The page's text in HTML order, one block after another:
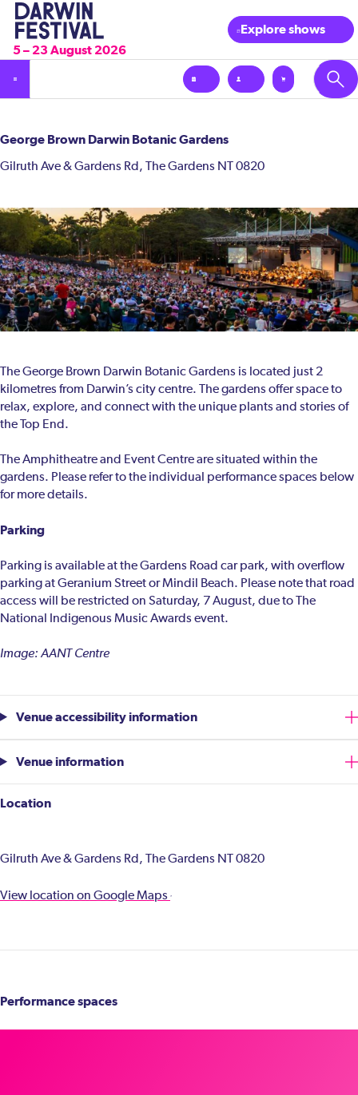
5 – 23 August 2026
Explore shows
George Brown Darwin Botanic Gardens
Gilruth Ave & Gardens Rd, The Gardens NT 0820
The George Brown Darwin Botanic Gardens is located just 2
kilometres from Darwin’s city centre. The gardens offer space to
relax, explore, and connect with the unique plants and stories of
the Top End.
The Amphitheatre and Event Centre are situated within the
gardens. Please refer to the individual performance spaces below
for more details.
Parking
Parking is available at the Gardens Road car park, with overflow
parking at Geranium Street or Mindil Beach. Please note that road
access will be restricted on Saturday, 7 August, due to The
National Indigenous Music Awards event.
Image: AANT Centre
Venue accessibility information
Venue information
Location
Gilruth Ave & Gardens Rd, The Gardens NT 0820
View location on Google Maps
Performance spaces